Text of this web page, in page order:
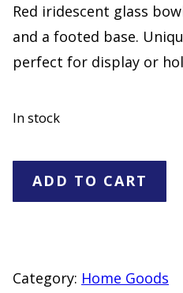
Red iridescent glass
and a footed base.
perfect for display or
In stock
Red
Iridescent
Bowl
ADD TO CART
Category: Home Goods